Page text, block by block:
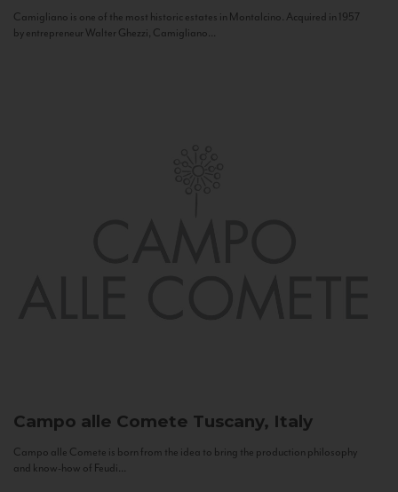
Camigliano is one of the most historic estates in Montalcino. Acquired in 1957
by entrepreneur Walter Ghezzi, Camigliano...
Campo alle Comete Tuscany, Italy
Campo alle Comete is born from the idea to bring the production philosophy
and know-how of Feudi...